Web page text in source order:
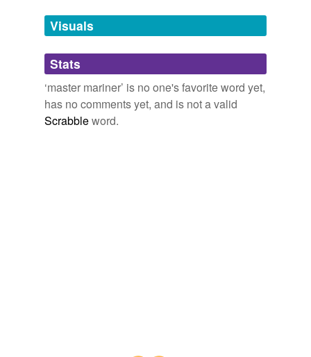
we update our database.
tagging(0)
Words tagged 'master mariner'
Tagged words
temporarily
Visuals
Stats
‘master mariner’ is no one's favorite word yet,
has no comments yet, and is not a valid
Scrabbleword.